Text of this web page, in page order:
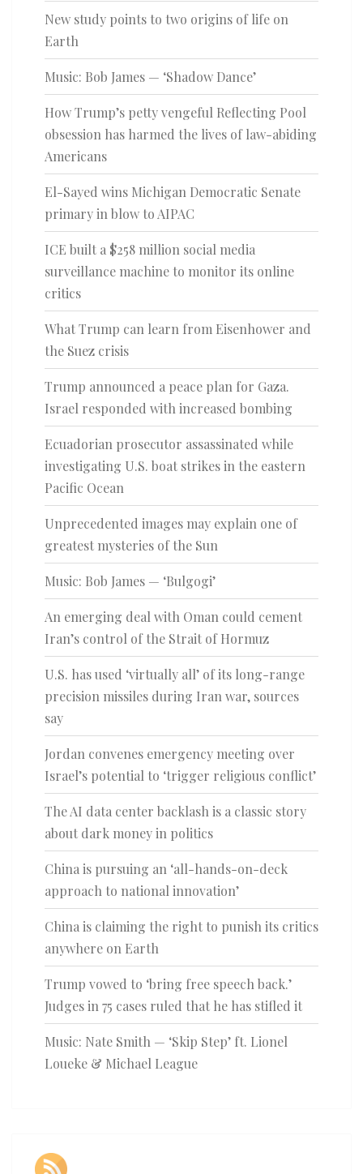
New study points to two origins of life on
Earth
Music: Bob James — ‘Shadow Dance’
How Trump’s petty vengeful Reflecting Pool
obsession has harmed the lives of law-abiding
Americans
El-Sayed wins Michigan Democratic Senate
primary in blow to AIPAC
ICE built a $258 million social media
surveillance machine to monitor its online
critics
What Trump can learn from Eisenhower and
the Suez crisis
Trump announced a peace plan for Gaza.
Israel responded with increased bombing
Ecuadorian prosecutor assassinated while
investigating U.S. boat strikes in the eastern
Pacific Ocean
Unprecedented images may explain one of
greatest mysteries of the Sun
Music: Bob James — ‘Bulgogi’
An emerging deal with Oman could cement
Iran’s control of the Strait of Hormuz
U.S. has used ‘virtually all’ of its long-range
precision missiles during Iran war, sources
say
Jordan convenes emergency meeting over
Israel’s potential to ‘trigger religious conflict’
The AI data center backlash is a classic story
about dark money in politics
China is pursuing an ‘all-hands-on-deck
approach to national innovation’
China is claiming the right to punish its critics
anywhere on Earth
Trump vowed to ‘bring free speech back.’
Judges in 75 cases ruled that he has stifled it
Music: Nate Smith — ‘Skip Step’ ft. Lionel
Loueke & Michael League